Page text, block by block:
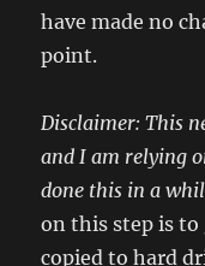
have made no
point.
Disclaimer: This
and I am relying
done this in a
on this step is
copied to hard